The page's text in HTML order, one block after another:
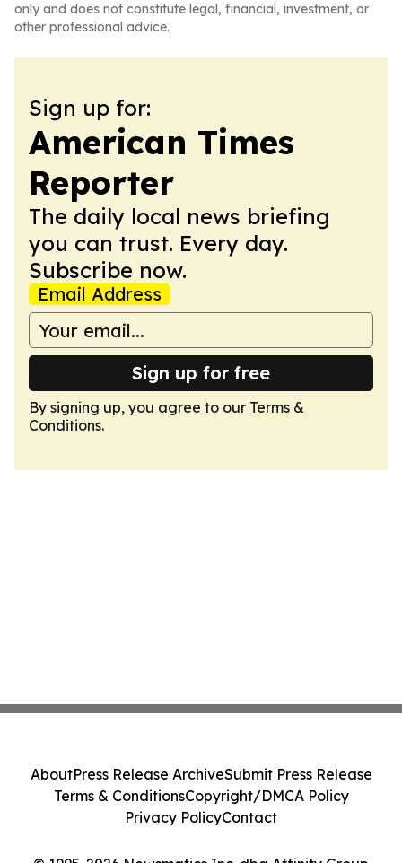
only and does not constitute legal, financial, investment, or
other professional advice.
Sign up for:
American Times
Reporter
The daily local news briefing
you can trust. Every day.
Subscribe now.
Email Address
Sign up for free
By signing up, you agree to our Terms &
Conditions.
AboutPress Release ArchiveSubmit Press Release
Terms & ConditionsCopyright/DMCA Policy
Privacy PolicyContact